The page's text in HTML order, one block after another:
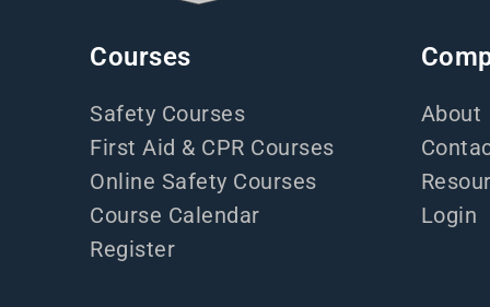
Courses
Safety Courses
First Aid & CPR Courses
Online Safety Courses
Course Calendar
Register
About
Login